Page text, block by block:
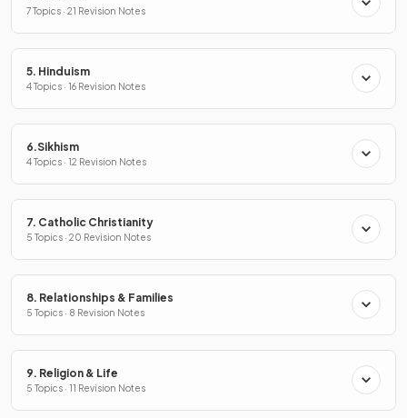
7 Topics · 21 Revision Notes
5. Hinduism
4 Topics · 16 Revision Notes
6.Sikhism
4 Topics · 12 Revision Notes
7. Catholic Christianity
5 Topics · 20 Revision Notes
8. Relationships & Families
5 Topics · 8 Revision Notes
9. Religion & Life
5 Topics · 11 Revision Notes